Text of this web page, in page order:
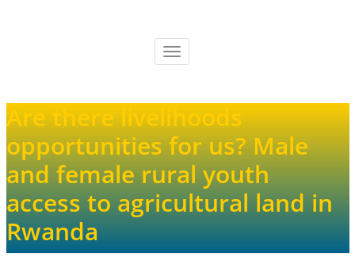
Toggle
Are there livelihoods
opportunities for us? Male
and female rural youth
access to agricultural land in
Rwanda